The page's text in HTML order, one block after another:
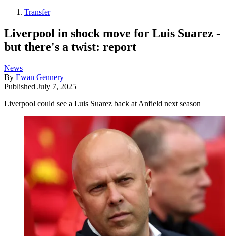
Transfer
Liverpool in shock move for Luis Suarez -
but there's a twist: report
News
By Ewan Gennery
Published July 7, 2025
Liverpool could see a Luis Suarez back at Anfield next season